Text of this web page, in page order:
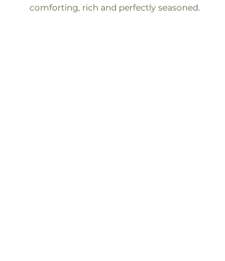
comforting, rich and perfectly seasoned.